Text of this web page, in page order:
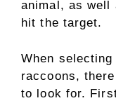
animal, as well
hit the target.
When
raccoons,
to look for.